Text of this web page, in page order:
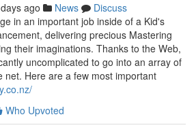
ago News
Discuss
in an important job inside of a Kid's
delivering precious Mastering
their imaginations. Thanks to the Web,
uncomplicated to go into an array of
net. Here are a few most important
Who Upvoted